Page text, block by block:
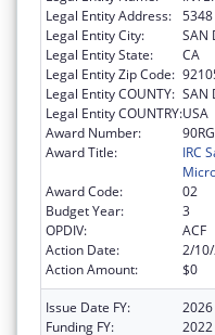
Legal Entity Address: 5348
Legal Entity City:
SAN
Legal Entity State:
CA
Legal Entity Zip Code:
Legal Entity COUNTY: SAN
Legal Entity COUNTRY:USA
Award Number:
Award Title:
IRC
Award Code:
02
Budget Year:
3
OPDIV:
ACF
Action Date:
2/
Action Amount:
$0
Issue Date FY:
2026
Funding FY:
2022